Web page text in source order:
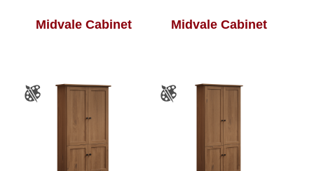
Midvale Cabinet Midvale Cabinet